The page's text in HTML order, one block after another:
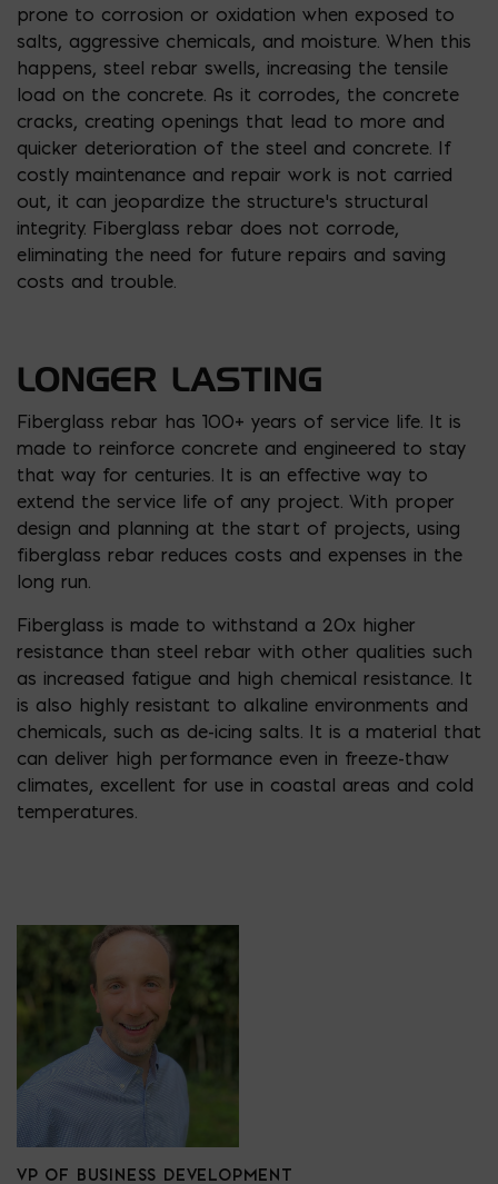
prone to corrosion or oxidation when exposed to
salts, aggressive chemicals, and moisture. When this
happens, steel rebar swells, increasing the tensile
load on the concrete. As it corrodes, the concrete
cracks, creating openings that lead to more and
quicker deterioration of the steel and concrete. If
costly maintenance and repair work is not carried
out, it can jeopardize the structure’s structural
integrity. Fiberglass rebar does not corrode,
eliminating the need for future repairs and saving
costs and trouble.
LONGER LASTING
Fiberglass rebar has 100+ years of service life. It is
made to reinforce concrete and engineered to stay
that way for centuries. It is an effective way to
extend the service life of any project. With proper
design and planning at the start of projects, using
fiberglass rebar reduces costs and expenses in the
long run.
Fiberglass is made to withstand a 20x higher
resistance than steel rebar with other qualities such
as increased fatigue and high chemical resistance. It
is also highly resistant to alkaline environments and
chemicals, such as de-icing salts. It is a material that
can deliver high performance even in freeze-thaw
climates, excellent for use in coastal areas and cold
temperatures.
VP OF BUSINESS DEVELOPMENT